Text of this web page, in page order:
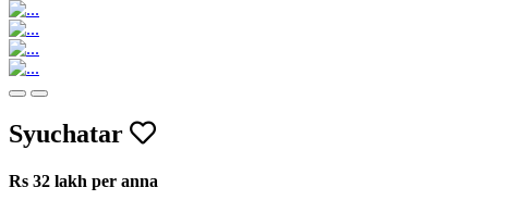
Previous
Next
Syuchatar
Rs 32 lakh per anna